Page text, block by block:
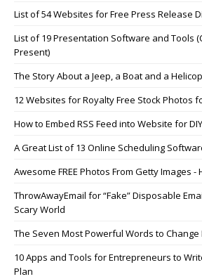
List of 54 Websites for Free Press Release
List of 19 Presentation Software and Tools
Present)
The Story About a Jeep, a Boat and a
12 Websites for Royalty Free Stock Photos
How to Embed RSS Feed into Website for
A Great List of 13 Online Scheduling
Awesome FREE Photos From Getty Images -
ThrowAwayEmail for “Fake” Disposable
Scary World
The Seven Most Powerful Words to
10 Apps and Tools for Entrepreneurs to
Plan